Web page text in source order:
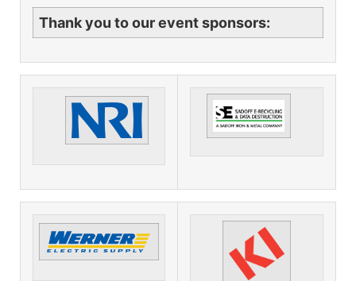
Thank you to our event sponsors: